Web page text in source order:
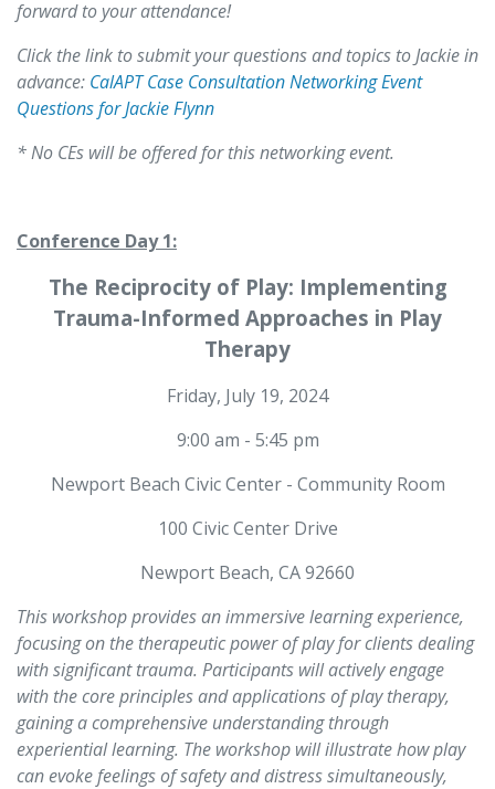
forward to your attendance!
Click the link to submit your questions and topics to Jackie in
advance: CalAPT Case Consultation Networking Event
Questions for Jackie Flynn
* No CEs will be offered for this networking event.
Conference Day 1:
The Reciprocity of Play: Implementing
Trauma-Informed Approaches in Play
Therapy
Friday, July 19, 2024
9:00 am - 5:45 pm
Newport Beach Civic Center - Community Room
100 Civic Center Drive
Newport Beach, CA 92660
This workshop provides an immersive learning experience,
focusing on the therapeutic power of play for clients dealing
with significant trauma. Participants will actively engage
with the core principles and applications of play therapy,
gaining a comprehensive understanding through
experiential learning. The workshop will illustrate how play
can evoke feelings of safety and distress simultaneously,